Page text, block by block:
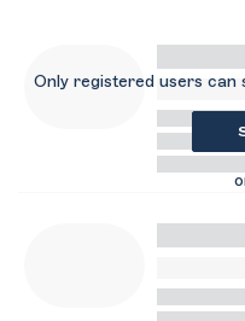
Only registered users can